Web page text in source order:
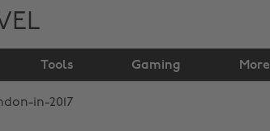
Tools Gaming More
to